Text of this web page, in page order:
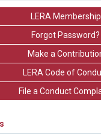
LERA Membership
Forgot Password?
Make a
LERA Code of
File a Conduct